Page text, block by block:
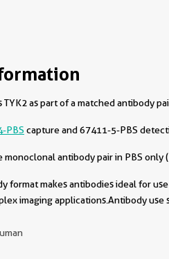
as part of a matched antibody
PBS capture and 67411-5-PBS
monoclonal antibody pair in PBS
format makes antibodies ideal for
imaging applications.Antibody use